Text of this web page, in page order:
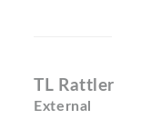
TL Rattler
External